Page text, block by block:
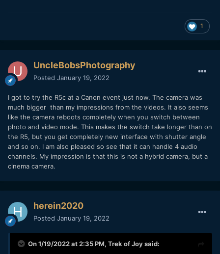
1
UncleBobsPhotography
Posted January 19, 2022
I got to try the R5c at a Canon event just now. The camera was
much bigger than my impressions from the videos. It also seems
like the camera reboots completely when you switch between
photo and video mode. This makes the switch take longer than on
the R5, but you get completely new interface with shutter angle
and so on. I am also pleased so see that it can handle 4 audio
channels. My impression is that this is not a hybrid camera, but a
cinema camera.
herein2020
Posted January 19, 2022
On 1/19/2022 at 2:35 PM, Trek of Joysaid: